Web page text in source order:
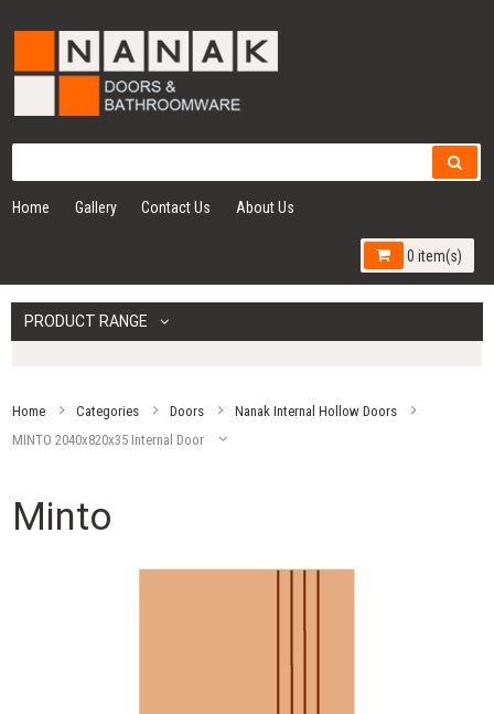
Home Gallery Contact Us About Us
0 item(s)
PRODUCT RANGE
Home Categories Doors
Nanak Internal Hollow Doors
MINTO 2040x820x35 Internal Door
Minto